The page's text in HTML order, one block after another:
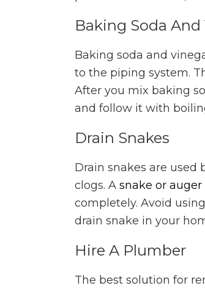
Baking Soda
Baking soda and
to the piping system.
After you mix baking
and follow it with
Drain Snakes
Drain snakes are used
clogs. A snake or auger
completely. Avoid
drain snake in your
Hire A Plumber
The best solution for